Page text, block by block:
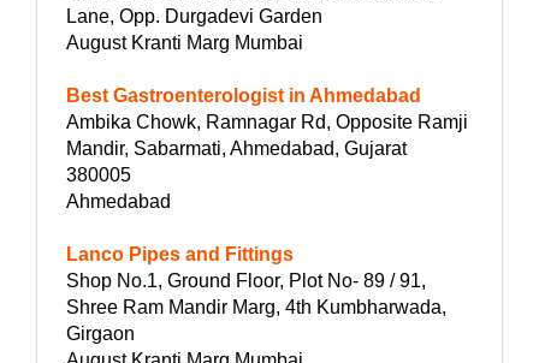
Lane, Opp. Durgadevi Garden
August Kranti Marg Mumbai
Best Gastroenterologist in Ahmedabad
Ambika Chowk, Ramnagar Rd, Opposite Ramji
Mandir, Sabarmati, Ahmedabad, Gujarat
380005
Ahmedabad
Lanco Pipes and Fittings
Shop No.1, Ground Floor, Plot No- 89 / 91,
Shree Ram Mandir Marg, 4th Kumbharwada,
Girgaon